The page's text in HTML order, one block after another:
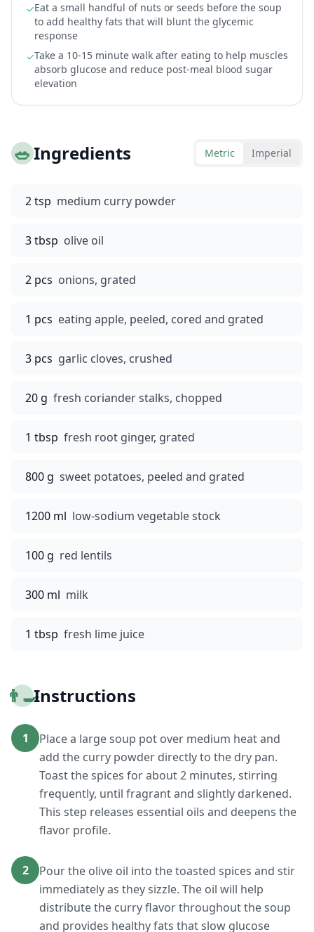
✓Eat a small handful of nuts or seeds before the soup
to add healthy fats that will blunt the glycemic
response
✓Take a 10-15 minute walk after eating to help muscles
absorb glucose and reduce post-meal blood sugar
elevation
🥗Ingredients Metric Imperial
2 tsp medium curry powder
3 tbsp olive oil
2 pcs onions, grated
1 pcs eating apple, peeled, cored and grated
3 pcs garlic cloves, crushed
20 g fresh coriander stalks, chopped
1 tbsp fresh root ginger, grated
800 g sweet potatoes, peeled and grated
1200 ml low-sodium vegetable stock
100 g red lentils
300 ml milk
1 tbsp fresh lime juice
👨‍🍳Instructions
1
Place a large soup pot over medium heat and
add the curry powder directly to the dry pan.
Toast the spices for about 2 minutes, stirring
frequently, until fragrant and slightly darkened.
This step releases essential oils and deepens the
flavor profile.
2
Pour the olive oil into the toasted spices and stir
immediately as they sizzle. The oil will help
distribute the curry flavor throughout the soup
and provides healthy fats that slow glucose